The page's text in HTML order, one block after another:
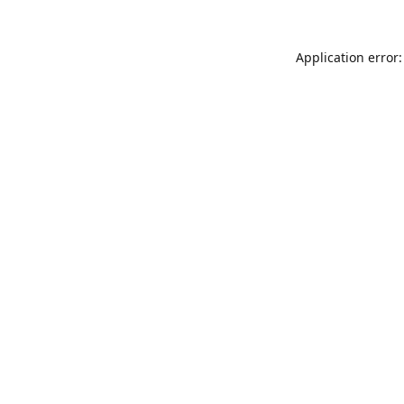
Application